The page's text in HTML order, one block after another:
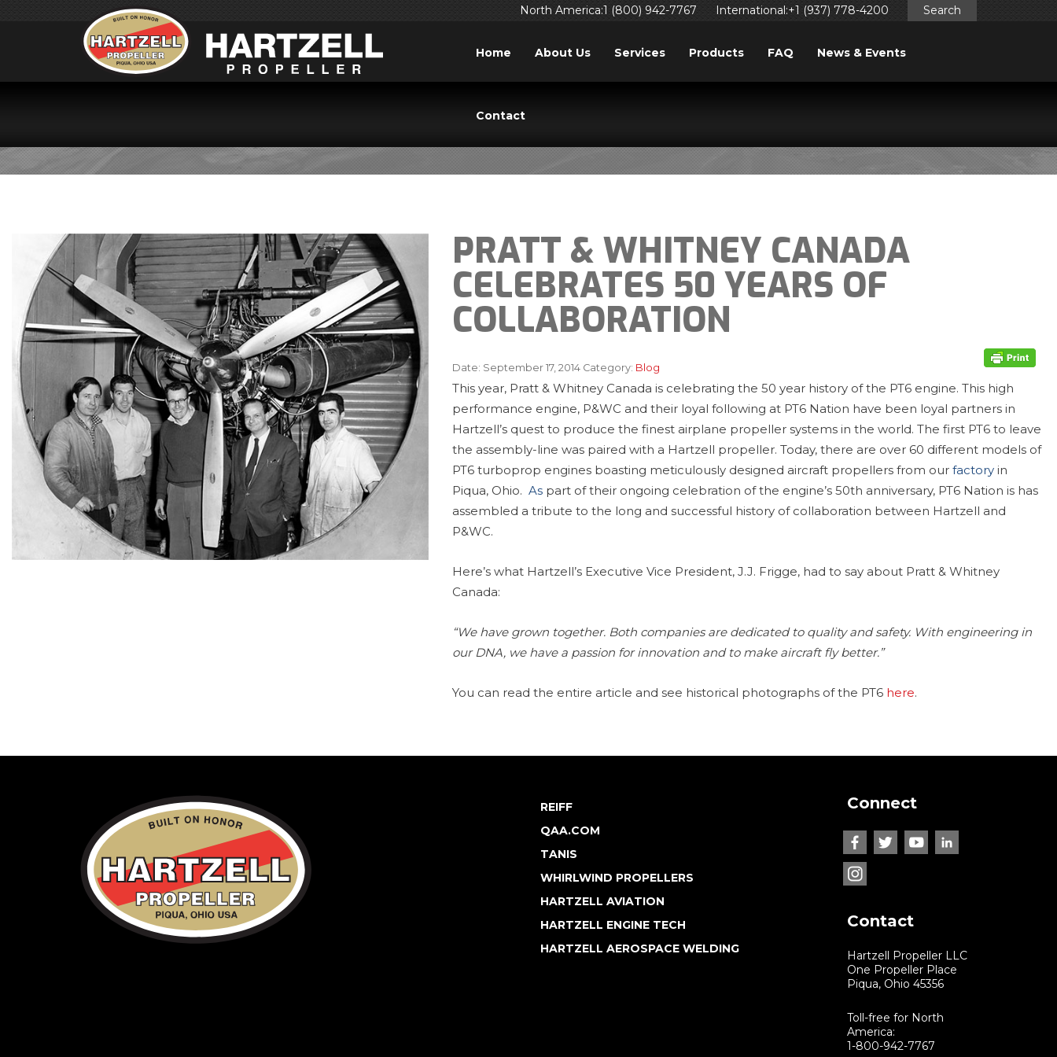
North America:1 (800) 942-7767 International:+1 (937) 778-4200 Search
Home About Us Services Products FAQ News & Events
Contact
BLOG
PRATT & WHITNEY CANADA
CELEBRATES 50 YEARS OF
COLLABORATION
Date: September 17, 2014 Category: Blog
This year, Pratt & Whitney Canada is celebrating the 50 year history of the PT6 engine. This high
performance engine, P&WC and their loyal following at PT6 Nation have been loyal partners in
Hartzell’s quest to produce the finest airplane propeller systems in the world. The first PT6 to leave
the assembly-line was paired with a Hartzell propeller. Today, there are over 60 different models of
PT6 turboprop engines boasting meticulously designed aircraft propellers from our factory in
Piqua, Ohio. As part of their ongoing celebration of the engine’s 50th anniversary, PT6 Nation is has
assembled a tribute to the long and successful history of collaboration between Hartzell and
P&WC.
Here’s what Hartzell’s Executive Vice President, J.J. Frigge, had to say about Pratt & Whitney
Canada:
“We have grown together. Both companies are dedicated to quality and safety. With engineering in
our DNA, we have a passion for innovation and to make aircraft fly better.”
You can read the entire article and see historical photographs of the PT6 here.
REIFF
QAA.COM
TANIS
WHIRLWIND PROPELLERS
HARTZELL AVIATION
HARTZELL ENGINE TECH
HARTZELL AEROSPACE WELDING
Connect
Contact
Hartzell Propeller LLC
One Propeller Place
Piqua, Ohio 45356
Toll-free for North
America:
1-800-942-7767